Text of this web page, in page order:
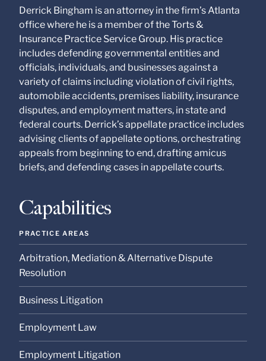
attorney-client
relationship. Anything
that you send to anyone
at our Firm will not be
confidential or
privileged unless we
have agreed to
represent you. If you
send this email, you
confirm that you have
read and understand
this notice.
Submit Cancel
Derrick Bingham is an attorney in the firm’s Atlanta
office where he is a member of the Torts &
Insurance Practice Service Group. His practice
includes defending governmental entities and
officials, individuals, and businesses against a
variety of claims including violation of civil rights,
automobile accidents, premises liability, insurance
disputes, and employment matters, in state and
federal courts. Derrick’s appellate practice includes
advising clients of appellate options, orchestrating
appeals from beginning to end, drafting amicus
briefs, and defending cases in appellate courts.
Capabilities
PRACTICE AREAS
Arbitration, Mediation & Alternative Dispute
Resolution
Business Litigation
Employment Law
Employment Litigation